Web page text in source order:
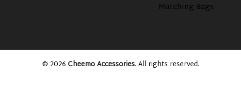
Matching Bags
© 2026 Cheemo Accessories. All rights reserved.